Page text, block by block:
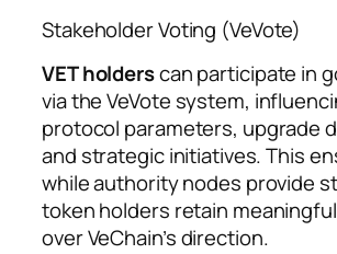
Stakeholder Voting (VeVote)
VET holderscan participate in
via the VeVote system,
protocol parameters, upgrade
and strategic initiatives. This
while authority nodes provide
token holders retain
over VeChain’s direction.